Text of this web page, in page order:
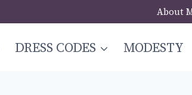
About
DRESS CODES MODESTY